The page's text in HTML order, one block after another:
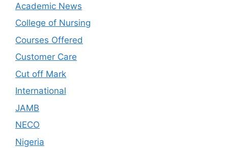
Academic News
College of Nursing
Courses Offered
Customer Care
Cut off Mark
International
JAMB
NECO
Nigeria